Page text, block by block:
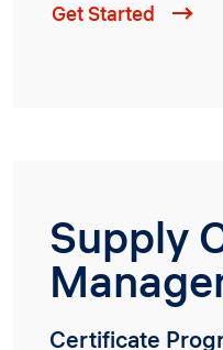
Get Started
Supply
Certificate